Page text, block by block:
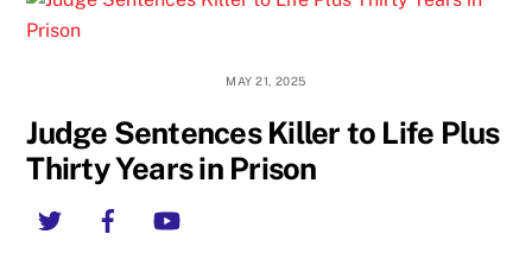
MAY 21, 2025
Judge Sentences Killer to Life Plus
Thirty Years in Prison
Twitter Facebook